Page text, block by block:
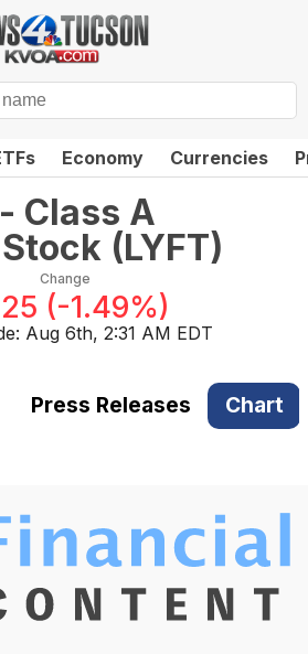
Economy Currencies
Class A
(LYFT)
Change
(-1.49%)
Aug 6th, 2:31 AM EDT
Press Releases Chart